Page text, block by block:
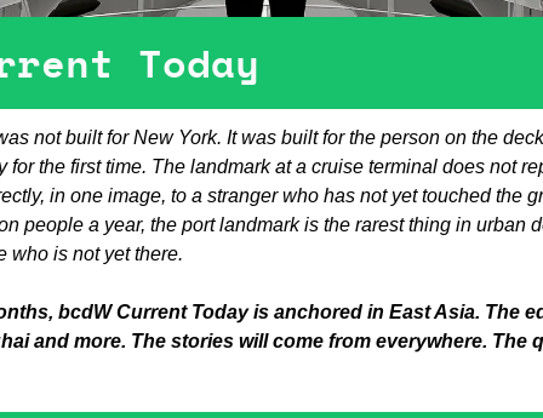
Today
not built for New York. It was built for the person on the
for the first time. The landmark at a cruise terminal does not
in one image, to a stranger who has not yet touched the
people a year, the port landmark is the rarest thing in urban
who is not yet there.
bcdW Current Today is anchored in East Asia. The
and more. The stories will come from everywhere. The